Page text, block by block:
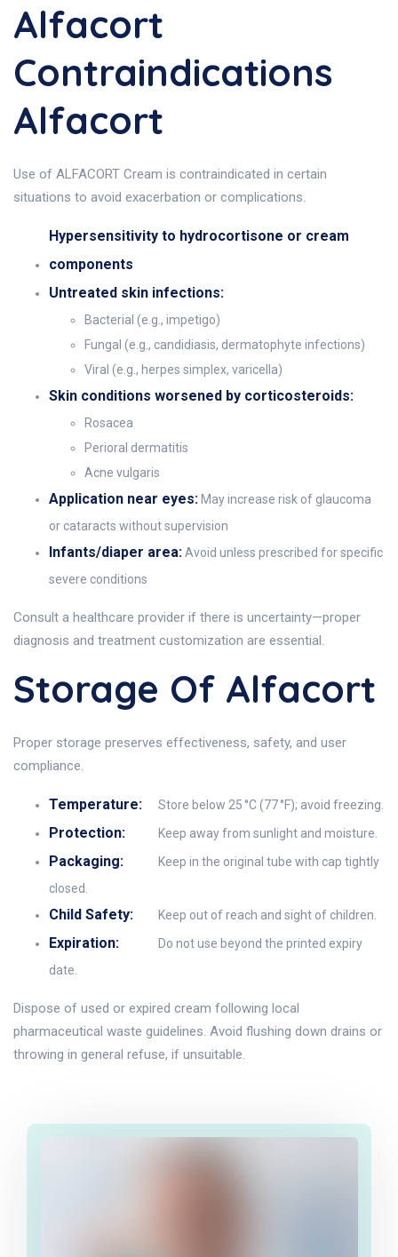
Alfacort
Contraindications
Alfacort
Use of ALFACORT Cream is contraindicated in certain
situations to avoid exacerbation or complications.
Hypersensitivity to hydrocortisone or cream
components
Untreated skin infections:
Bacterial (e.g., impetigo)
Fungal (e.g., candidiasis, dermatophyte infections)
Viral (e.g., herpes simplex, varicella)
Skin conditions worsened by corticosteroids:
Rosacea
Perioral dermatitis
Acne vulgaris
Application near eyes: May increase risk of glaucoma
or cataracts without supervision
Infants/diaper area:Avoid unless prescribed for specific
severe conditions
Consult a healthcare provider if there is uncertainty—proper
diagnosis and treatment customization are essential.
Storage Of Alfacort
Proper storage preserves effectiveness, safety, and user
compliance.
Temperature: Store below 25 °C (77 °F); avoid freezing.
Protection: Keep away from sunlight and moisture.
Packaging:
Keep in the original tube with cap tightly
closed.
Child Safety: Keep out of reach and sight of children.
Expiration:
Do not use beyond the printed expiry
date.
Dispose of used or expired cream following local
pharmaceutical waste guidelines. Avoid flushing down drains or
throwing in general refuse, if unsuitable.